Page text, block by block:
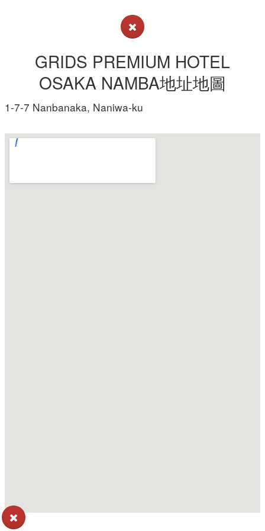
GRIDS PREMIUM HOTEL
OSAKA NAMBA地址地圖
1-7-7 Nanbanaka, Naniwa-ku